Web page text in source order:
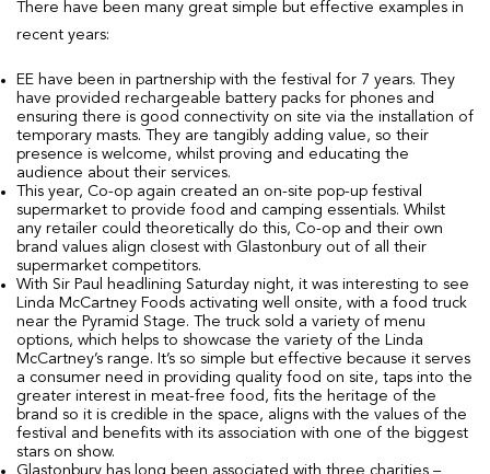
There have been many great simple but effective examples in
recent years:
EE have been in partnership with the festival for 7 years. They
have provided rechargeable battery packs for phones and
ensuring there is good connectivity on site via the installation of
temporary masts. They are tangibly adding value, so their
presence is welcome, whilst proving and educating the
audience about their services.
This year, Co-op again created an on-site pop-up festival
supermarket to provide food and camping essentials. Whilst
any retailer could theoretically do this, Co-op and their own
brand values align closest with Glastonbury out of all their
supermarket competitors.
With Sir Paul headlining Saturday night, it was interesting to see
Linda McCartney Foods activating well onsite, with a food truck
near the Pyramid Stage. The truck sold a variety of menu
options, which helps to showcase the variety of the Linda
McCartney’s range. It’s so simple but effective because it serves
a consumer need in providing quality food on site, taps into the
greater interest in meat-free food, fits the heritage of the
brand so it is credible in the space, aligns with the values of the
festival and benefits with its association with one of the biggest
stars on show.
Glastonbury has long been associated with three charities –